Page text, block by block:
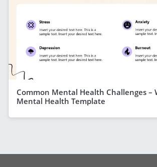
Common Mental Health Challenges –
Mental Health Template